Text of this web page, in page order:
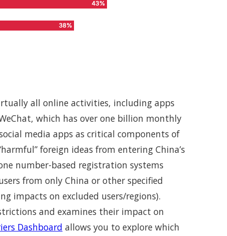
all online activities, including apps
which has over one billion monthly
media apps as critical components of
foreign ideas from entering China’s
number-based registration systems
from only China or other specified
impacts on excluded users/regions).
and examines their impact on
Dashboard allows you to explore which